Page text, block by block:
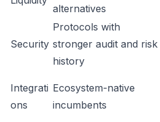
alternatives
Security
Protocols with
stronger audit and risk
history
Integrati
ons
Ecosystem-native
incumbents